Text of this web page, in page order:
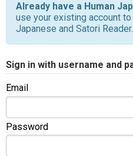
Already have a Human
use your existing account to
Japanese and Satori Reader.
Sign in with username and
Email
Password